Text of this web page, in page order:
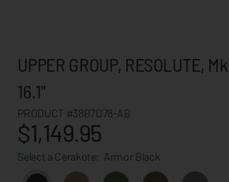
UPPER GROUP, RESOLUTE,
16.1"
PRODUCT #38B7D78-AB
$1,149.95
Select a Cerakote: Armor Black